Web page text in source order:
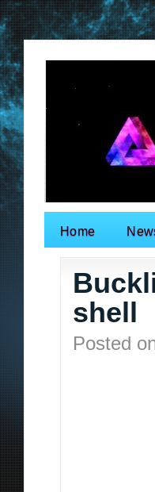
Search for:
Home
shell
Posted